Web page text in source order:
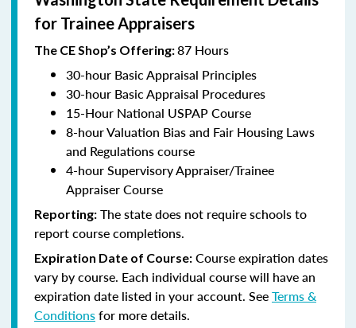
for Trainee Appraisers
The CE Shop’s Offering:87 Hours
30-hour Basic Appraisal Principles
30-hour Basic Appraisal Procedures
15-Hour National USPAP Course
8-hour Valuation Bias and Fair Housing Laws
and Regulations course
4-hour Supervisory Appraiser/Trainee
Appraiser Course
Reporting: The state does not require schools to
report course completions.
Expiration Date of Course: Course expiration dates
vary by course. Each individual course will have an
expiration date listed in your account. SeeTerms &
Conditionsfor more details.